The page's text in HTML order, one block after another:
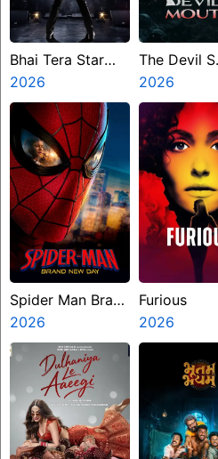
Bhai Tera Star
Hai
2026
The Devil S
Mouth
2026
Spider Man Brand
New Day
2026
Furious
2026